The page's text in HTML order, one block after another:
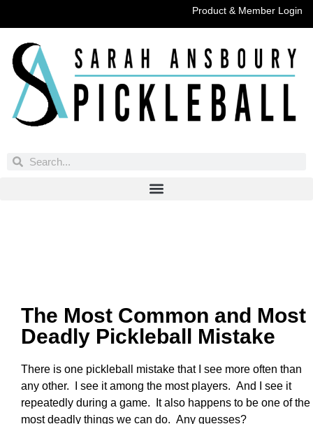
Product & Member Login
The Most Common and Most
Deadly Pickleball Mistake
There is one pickleball mistake that I see more often than
any other. I see it among the most players. And I see it
repeatedly during a game. It also happens to be one of the
most deadly things we can do. Any guesses?